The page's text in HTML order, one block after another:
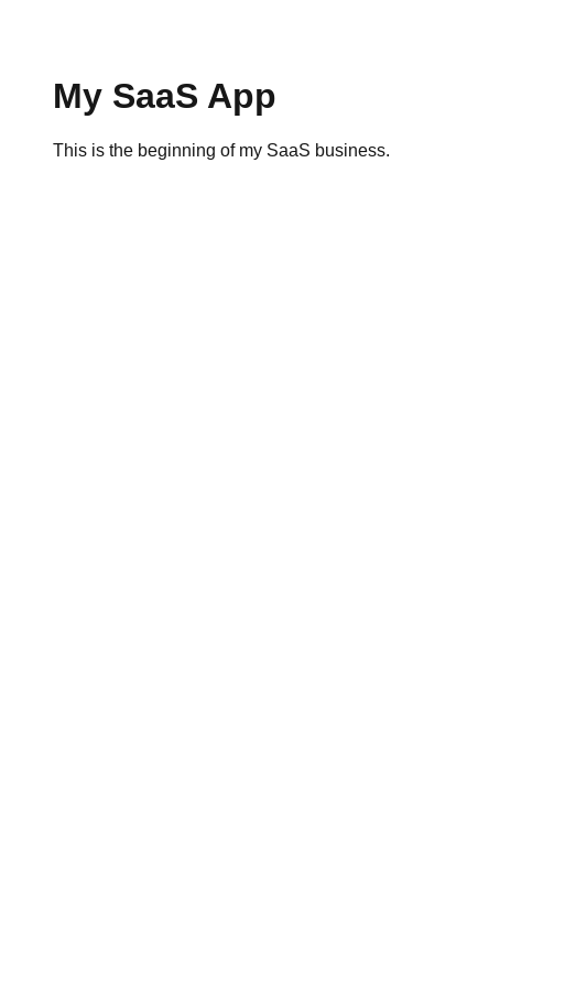
My SaaS App
This is the beginning of my SaaS business.